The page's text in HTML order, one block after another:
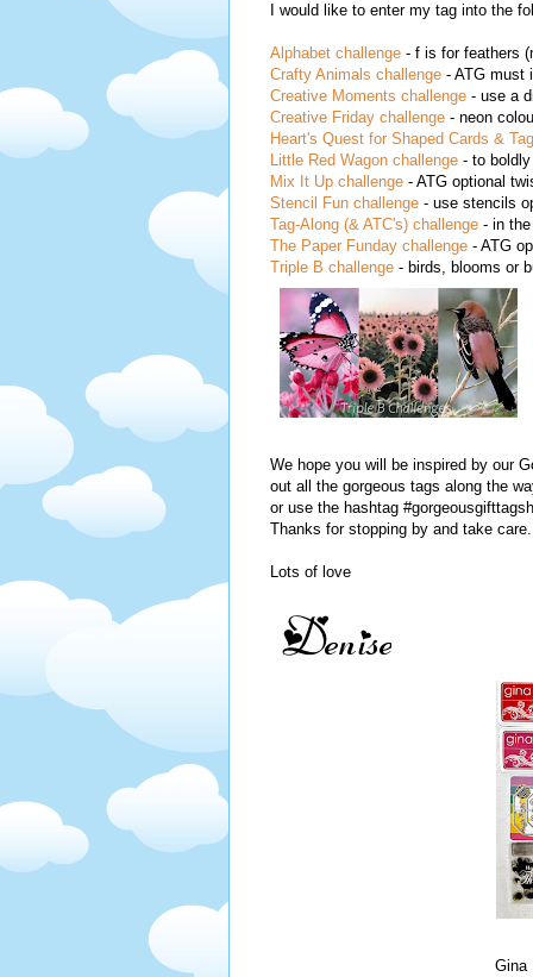
I would like to enter my tag into the
Alphabet challenge - f is for feathers
Crafty Animals challenge - ATG must
Creative Moments challenge - use a
Creative Friday challenge - neon
Heart's Quest for Shaped Cards &
Little Red Wagon challenge - to
Mix It Up challenge - ATG optional
Stencil Fun challenge - use stencils
Tag-Along (& ATC's) challenge - in
The Paper Funday challenge - ATG
Triple B challenge - birds, blooms or
We hope you will be inspired by our
out all the gorgeous tags along the
or use the hashtag
Thanks for stopping by and take care.
Lots of love
Gina